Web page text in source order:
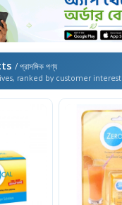
/ প্রাসঙ্গিক পণ্য
ranked by customer interest